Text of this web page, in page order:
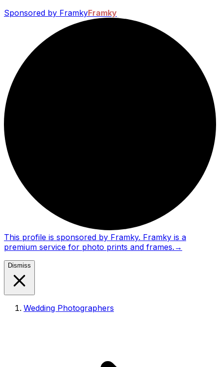
Sponsored by FramkyFramky
This profile is sponsored by Framky. Framky is a
premium service for photo prints and frames. →
Dismiss
Wedding Photographers